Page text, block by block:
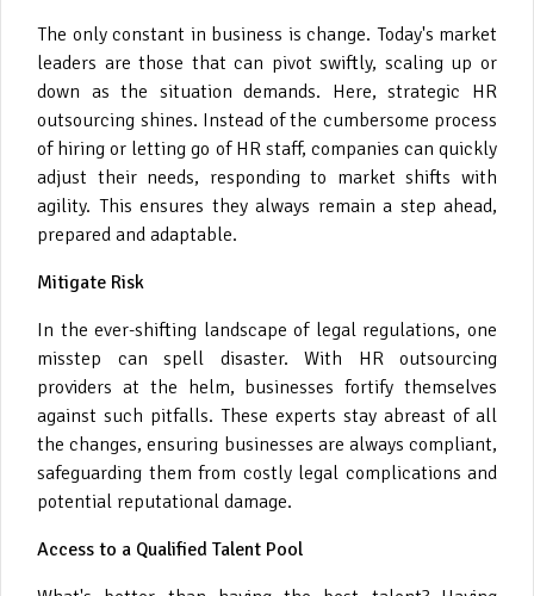
The only constant in business is change. Today's market
leaders are those that can pivot swiftly, scaling up or
down as the situation demands. Here, strategic HR
outsourcing shines. Instead of the cumbersome process
of hiring or letting go of HR staff, companies can quickly
adjust their needs, responding to market shifts with
agility. This ensures they always remain a step ahead,
prepared and adaptable.
Mitigate Risk
In the ever-shifting landscape of legal regulations, one
misstep can spell disaster. With HR outsourcing
providers at the helm, businesses fortify themselves
against such pitfalls. These experts stay abreast of all
the changes, ensuring businesses are always compliant,
safeguarding them from costly legal complications and
potential reputational damage.
Access to a Qualified Talent Pool